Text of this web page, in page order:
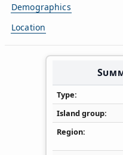
Demographics
Location
Type
Island group
Region